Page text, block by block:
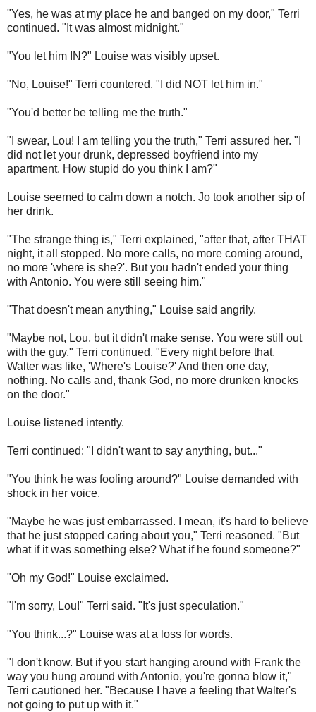
"Yes, he was at my place he and banged on my door," Terri
continued. "It was almost midnight."
"You let him IN?" Louise was visibly upset.
"No, Louise!" Terri countered. "I did NOT let him in."
"You'd better be telling me the truth."
"I swear, Lou! I am telling you the truth," Terri assured her. "I
did not let your drunk, depressed boyfriend into my
apartment. How stupid do you think I am?"
Louise seemed to calm down a notch. Jo took another sip of
her drink.
"The strange thing is," Terri explained, "after that, after THAT
night, it all stopped. No more calls, no more coming around,
no more 'where is she?'. But you hadn't ended your thing
with Antonio. You were still seeing him."
"That doesn't mean anything," Louise said angrily.
"Maybe not, Lou, but it didn't make sense. You were still out
with the guy," Terri continued. "Every night before that,
Walter was like, 'Where's Louise?' And then one day,
nothing. No calls and, thank God, no more drunken knocks
on the door."
Louise listened intently.
Terri continued: "I didn't want to say anything, but..."
"You think he was fooling around?" Louise demanded with
shock in her voice.
"Maybe he was just embarrassed. I mean, it's hard to believe
that he just stopped caring about you," Terri reasoned. "But
what if it was something else? What if he found someone?"
"Oh my God!" Louise exclaimed.
"I'm sorry, Lou!" Terri said. "It's just speculation."
"You think...?" Louise was at a loss for words.
"I don't know. But if you start hanging around with Frank the
way you hung around with Antonio, you're gonna blow it,"
Terri cautioned her. "Because I have a feeling that Walter's
not going to put up with it."